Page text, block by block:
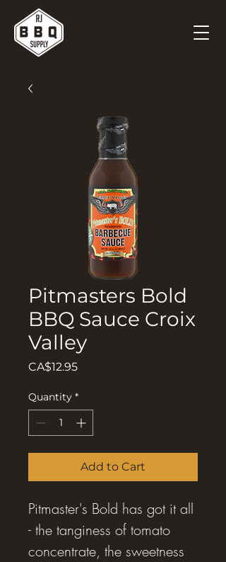
Pitmasters Bold
BBQ Sauce Croix
Valley
CA$12.95Price
Quantity *
Add to Cart
Pitmaster's Bold has got it all
- the tanginess of tomato
concentrate, the sweetness